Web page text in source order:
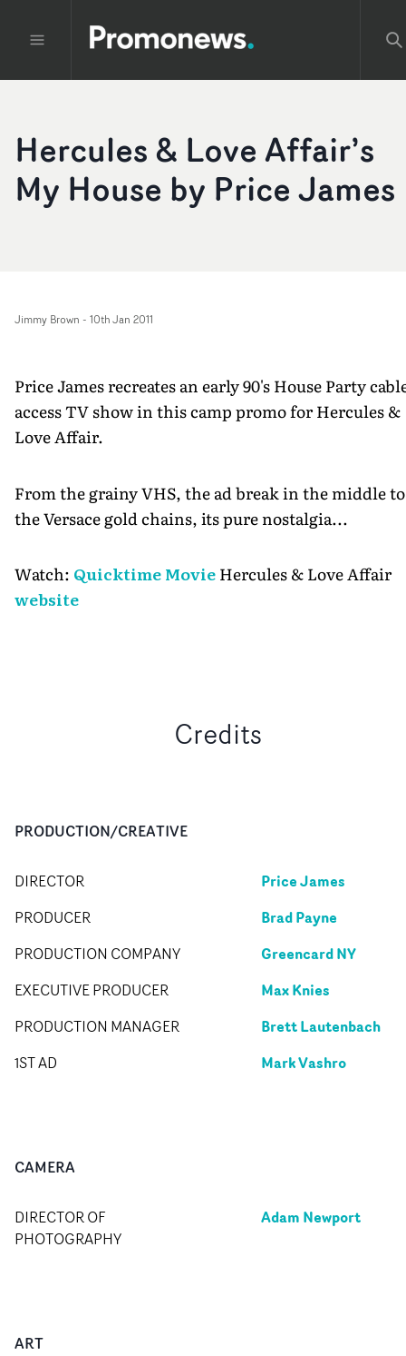
Hercules & Love Affair’s
My House by Price James
Jimmy Brown - 10th Jan 2011
Price James recreates an early 90's House Party
access TV show in this camp promo for Hercules &
Love Affair.
From the grainy VHS, the ad break in the middle to
the Versace gold chains, its pure nostalgia...
Watch: Quicktime MovieHercules & Love Affair
website
Credits
PRODUCTION/CREATIVE
DIRECTOR Price James
PRODUCER Brad Payne
PRODUCTION COMPANY Greencard NY
EXECUTIVE PRODUCER Max Knies
PRODUCTION MANAGER Brett Lautenbach
1ST AD Mark Vashro
CAMERA
DIRECTOR OF
PHOTOGRAPHY
Adam Newport
ART